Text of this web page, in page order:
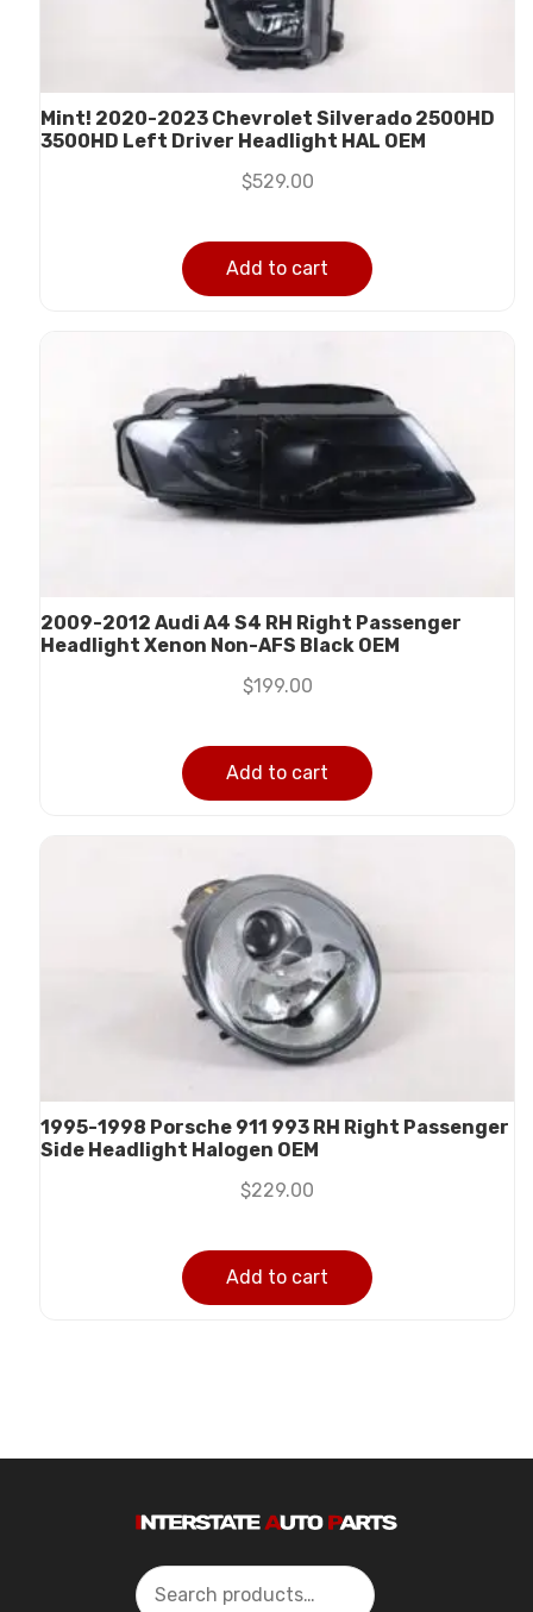
Mint! 2020-2023 Chevrolet Silverado 2500HD
3500HD Left Driver Headlight HAL OEM
$529.00
Add to cart
2009-2012 Audi A4 S4 RH Right Passenger
Headlight Xenon Non-AFS Black OEM
$199.00
Add to cart
1995-1998 Porsche 911 993 RH Right Passenger
Side Headlight Halogen OEM
$229.00
Add to cart
Search